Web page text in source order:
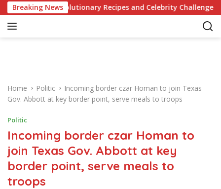
k
Breaking News
of Revolutionary Recipes and Celebrity Challenges
Home Politic
Incoming border czar Homan to join Texas
Gov. Abbott at key border point, serve meals to troops
Politic
Incoming border czar Homan to
join Texas Gov. Abbott at key
border point, serve meals to
troops